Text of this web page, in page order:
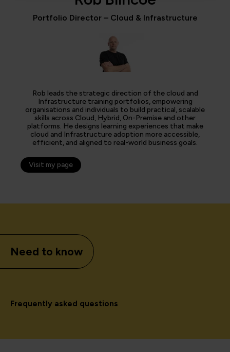
Portfolio Director – Cloud & Infrastructure
Rob leads the strategic direction of the cloud and
Infrastructure training portfolios, empowering
organisations and individuals to build practical, scalable
skills across Cloud, Hybrid, On-Premise and other
platforms. He designs learning experiences that make
cloud and Infrastructure adoption more accessible,
efficient, and aligned to real-world business goals.
Visit my page
Need to know
Frequently asked questions